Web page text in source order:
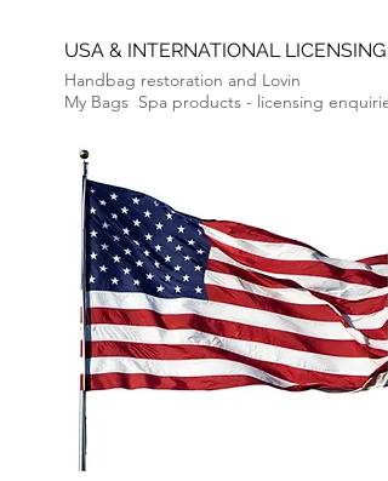
USA & INTERNATIONAL LICENSING
Handbag restoration and Lovin
My Bags Spa products - licensing